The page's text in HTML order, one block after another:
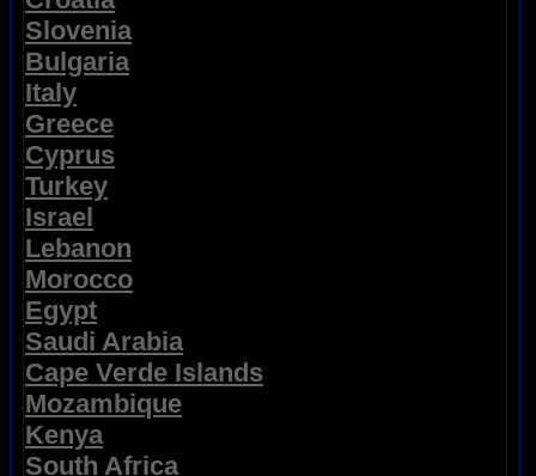
Slovenia
Bulgaria
Italy
Greece
Cyprus
Turkey
Israel
Lebanon
Morocco
Egypt
Saudi Arabia
Cape Verde Islands
Mozambique
Kenya
South Africa